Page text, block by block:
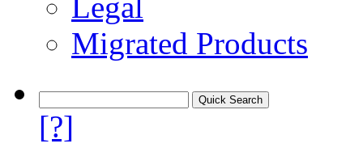
Migrated Products
[?]